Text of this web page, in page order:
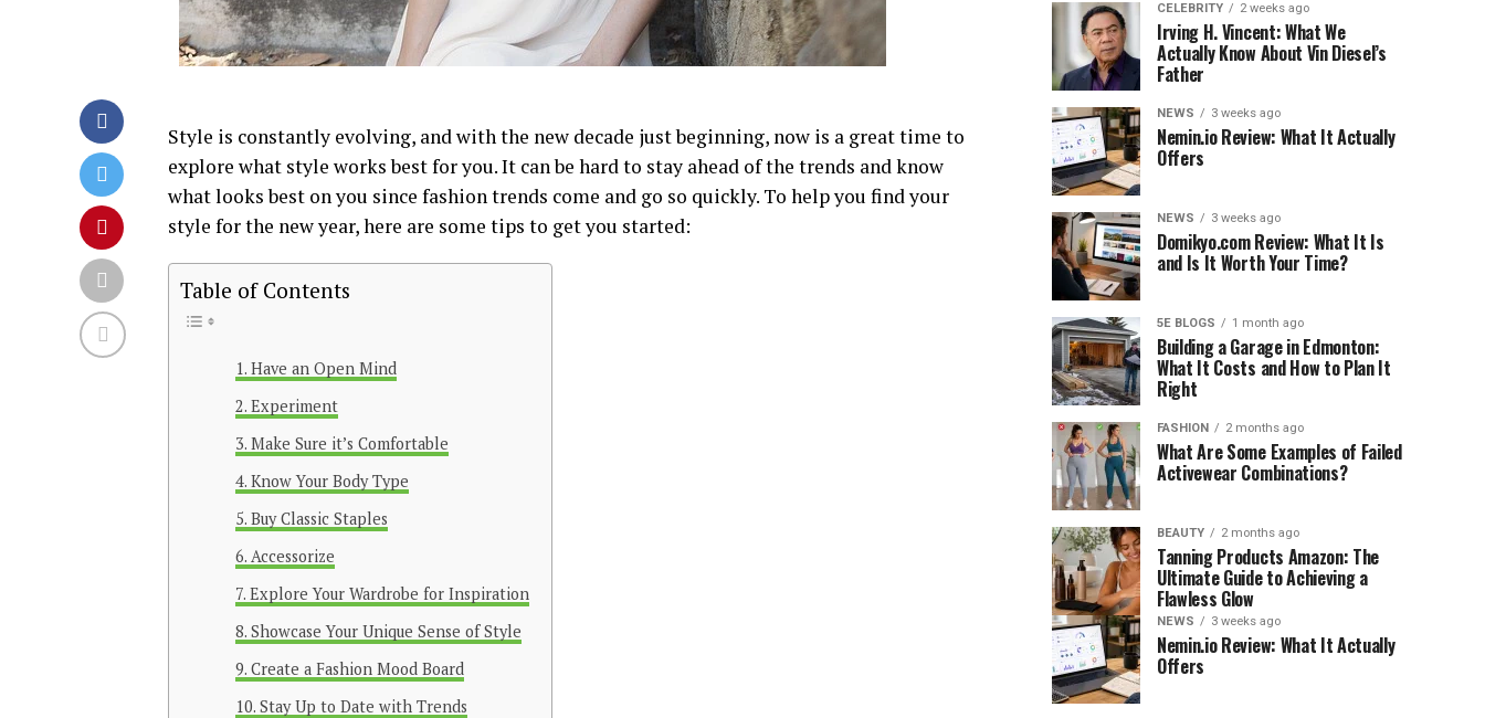
Style is constantly evolving, and with the new decade just beginning, now is a great time to
explore what style works best for you. It can be hard to stay ahead of the trends and know
what looks best on you since fashion trends come and go so quickly. To help you find your
style for the new year, here are some tips to get you started:
Table of Contents
Have an Open Mind
Experiment
Make Sure it’s Comfortable
Know Your Body Type
Buy Classic Staples
Accessorize
Explore Your Wardrobe for Inspiration
Showcase Your Unique Sense of Style
Create a Fashion Mood Board
Stay Up to Date with Trends
CELEBRITY 2 weeks ago
Irving H. Vincent: What We
Actually Know About Vin Diesel’s
Father
NEWS 3 weeks ago
Nemin.io Review: What It Actually
Offers
NEWS 3 weeks ago
Domikyo.com Review: What It Is
and Is It Worth Your Time?
5E BLOGS 1 month ago
Building a Garage in Edmonton:
What It Costs and How to Plan It
Right
FASHION 2 months ago
What Are Some Examples of Failed
Activewear Combinations?
BEAUTY 2 months ago
Tanning Products Amazon: The
Ultimate Guide to Achieving a
Flawless Glow
NEWS 3 weeks ago
Nemin.io Review: What It Actually
Offers